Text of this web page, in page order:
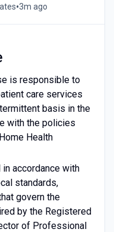
•3m ago
is responsible to
care services
basis in the
with the policies
Health
accordance with
standards,
govern the
by the Registered
of Professional